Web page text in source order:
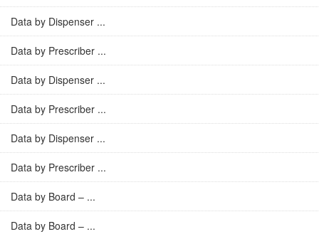
Data by Dispenser ...
Data by Prescriber ...
Data by Dispenser ...
Data by Prescriber ...
Data by Dispenser ...
Data by Prescriber ...
Data by Board – ...
Data by Board – ...